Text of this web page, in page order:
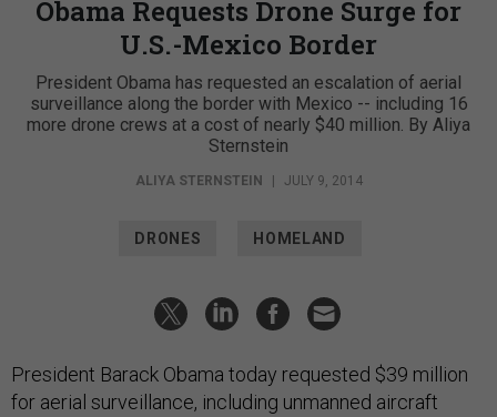
Obama Requests Drone Surge for
U.S.-Mexico Border
President Obama has requested an escalation of aerial
surveillance along the border with Mexico -- including 16
more drone crews at a cost of nearly $40 million. By Aliya
Sternstein
ALIYA STERNSTEIN JULY 9, 2014
DRONES HOMELAND
President Barack Obama today requested $39 million
for aerial surveillance, including unmanned aircraft